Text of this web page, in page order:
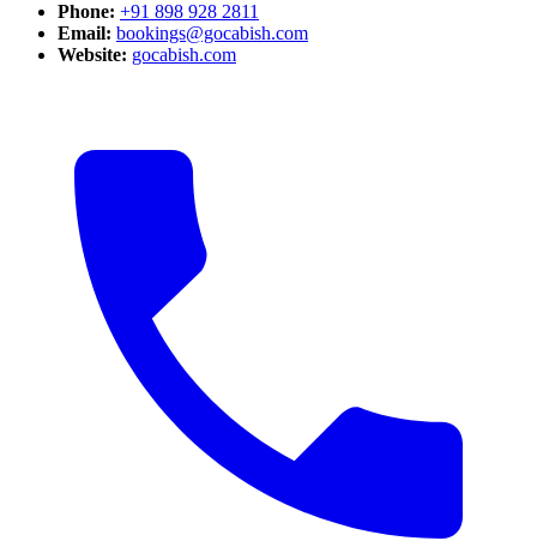
Phone: +91 898 928 2811
Email: bookings@gocabish.com
Website: gocabish.com